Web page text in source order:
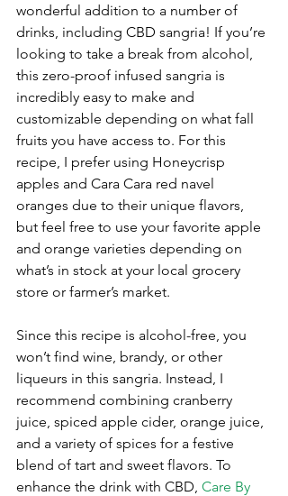
wonderful addition to a number of
drinks, including CBD sangria! If you’re
looking to take a break from alcohol,
this zero-proof infused sangria is
incredibly easy to make and
customizable depending on what fall
fruits you have access to. For this
recipe, I prefer using Honeycrisp
apples and Cara Cara red navel
oranges due to their unique flavors,
but feel free to use your favorite apple
and orange varieties depending on
what’s in stock at your local grocery
store or farmer’s market.
Since this recipe is alcohol-free, you
won’t find wine, brandy, or other
liqueurs in this sangria. Instead, I
recommend combining cranberry
juice, spiced apple cider, orange juice,
and a variety of spices for a festive
blend of tart and sweet flavors. To
enhance the drink with CBD, Care By